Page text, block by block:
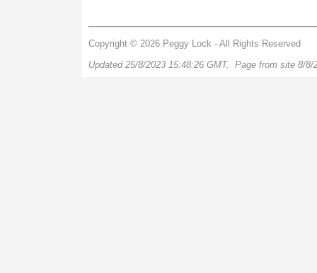
Copyright © 2026 Peggy Lock - All Rights Reserved
Updated 25/8/2023 15:48:26 GMT. Page from site 8/